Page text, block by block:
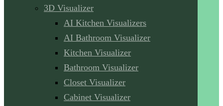
3D Visualizer
AI Kitchen Visualizers
AI Bathroom Visualizer
Kitchen Visualizer
Bathroom Visualizer
Closet Visualizer
Cabinet Visualizer